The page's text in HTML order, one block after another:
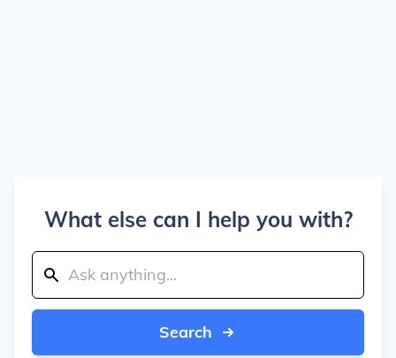
What else can I help you with?
Search